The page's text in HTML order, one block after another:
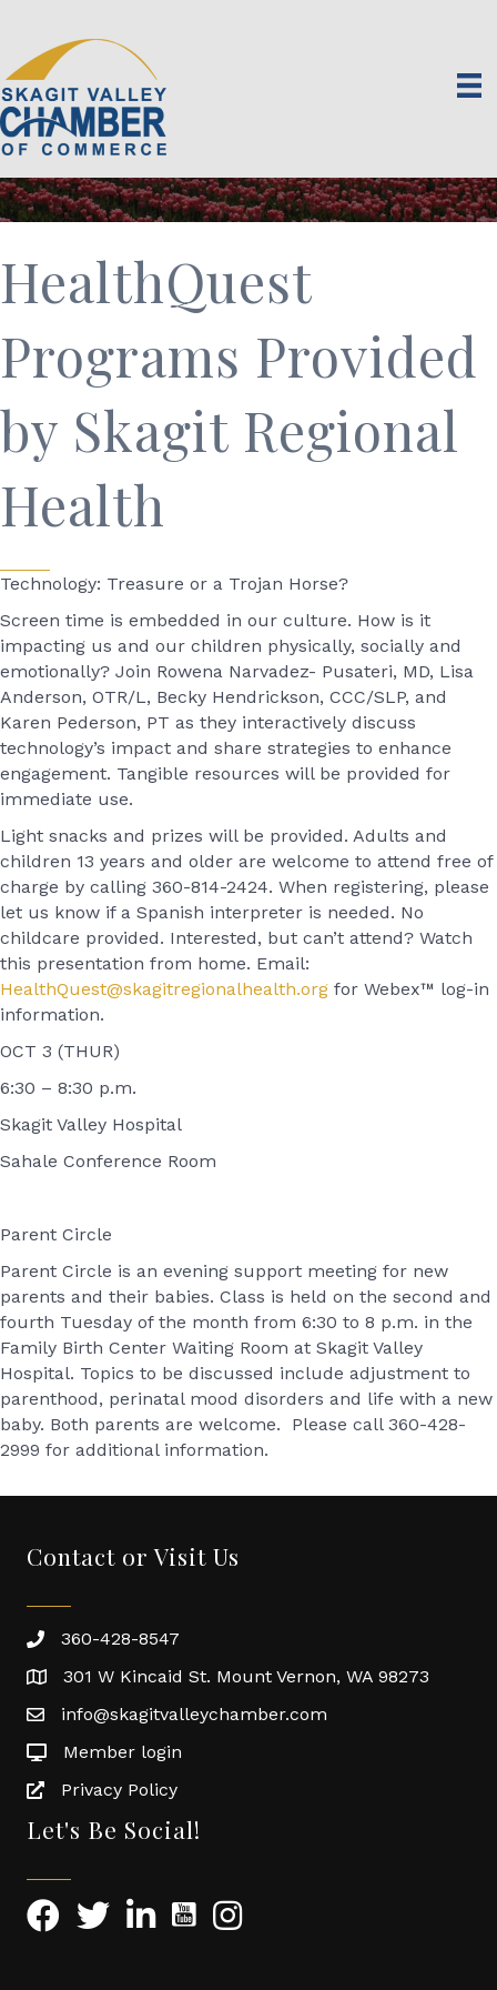
HealthQuest
Programs Provided
by Skagit Regional
Health
Technology: Treasure or a Trojan Horse?
Screen time is embedded in our culture. How is it
impacting us and our children physically, socially and
emotionally? Join Rowena Narvadez- Pusateri, MD, Lisa
Anderson, OTR/L, Becky Hendrickson, CCC/SLP, and
Karen Pederson, PT as they interactively discuss
technology’s impact and share strategies to enhance
engagement. Tangible resources will be provided for
immediate use.
Light snacks and prizes will be provided. Adults and
children 13 years and older are welcome to attend free of
charge by calling 360-814-2424. When registering, please
let us know if a Spanish interpreter is needed. No
childcare provided. Interested, but can’t attend? Watch
this presentation from home. Email:
HealthQuest@skagitregionalhealth.org for Webex™ log-in
information.
OCT 3 (THUR)
6:30 – 8:30 p.m.
Skagit Valley Hospital
Sahale Conference Room
Parent Circle
Parent Circle is an evening support meeting for new
parents and their babies. Class is held on the second and
fourth Tuesday of the month from 6:30 to 8 p.m. in the
Family Birth Center Waiting Room at Skagit Valley
Hospital. Topics to be discussed include adjustment to
parenthood, perinatal mood disorders and life with a new
baby. Both parents are welcome. Please call 360-428-
2999 for additional information.
Contact or Visit Us
360-428-8547
301 W Kincaid St. Mount Vernon, WA 98273
info@skagitvalleychamber.com
Member login
Privacy Policy
Let's Be Social!